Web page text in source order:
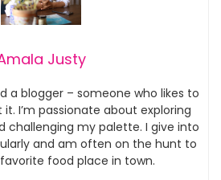
Justy
a blogger – someone who likes to
I’m passionate about exploring
challenging my palette. I give into
and am often on the hunt to
food place in town.